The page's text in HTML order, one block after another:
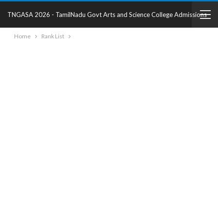
TNGASA 2026 - TamilNadu Govt Arts and Science College Admissions
2025 - College Details
Home Rank List